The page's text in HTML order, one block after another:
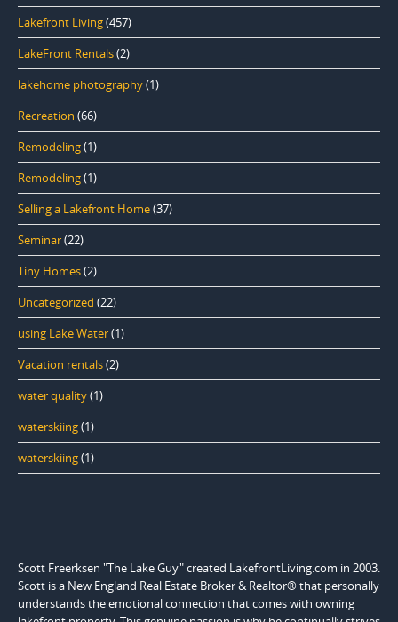
Lakefront Living(457)
LakeFront Rentals(2)
lakehome photography(1)
Recreation (66)
Remodeling(1)
Remodeling(1)
Selling a Lakefront Home(37)
Seminar(22)
Tiny Homes(2)
Uncategorized (22)
using Lake Water(1)
Vacation rentals(2)
water quality(1)
waterskiing(1)
waterskiing(1)
Scott Freerksen "The Lake Guy" created LakefrontLiving.com in 2003.
Scott is a New England Real Estate Broker & Realtor® that personally
understands the emotional connection that comes with owning